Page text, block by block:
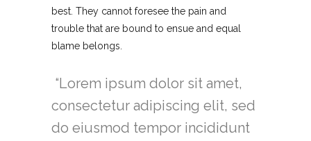
best. They cannot foresee the pain and
trouble that are bound to ensue and equal
blame belongs.
Lorem ipsum dolor sit amet,
consectetur adipiscing elit, sed
do eiusmod tempor incididunt